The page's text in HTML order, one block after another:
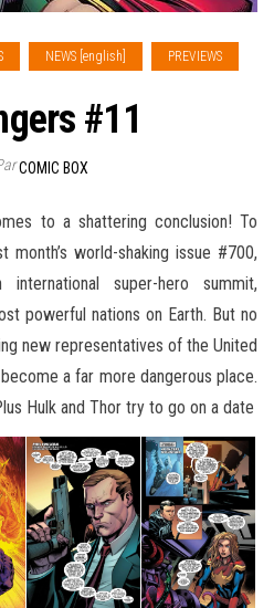
NEWS [english] PREVIEWS
#11
COMIC BOX
to a shattering conclusion! To
world-shaking issue #700,
super-hero summit,
powerful nations on Earth. But no
new representatives of the United
a far more dangerous place.
Hulk and Thor try to go on a date